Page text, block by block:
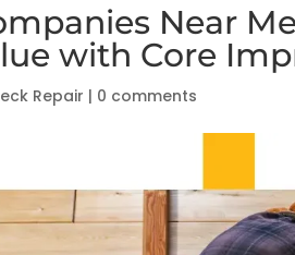
Near
with Core
Repair | 0 comments